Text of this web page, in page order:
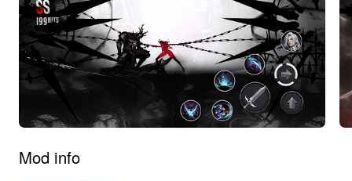
Mod info